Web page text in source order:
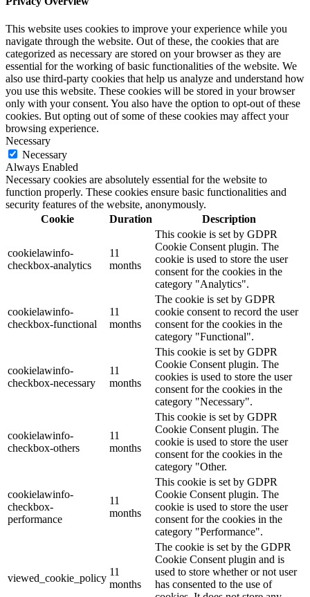
This website uses cookies to improve your experience while you
navigate through the website. Out of these, the cookies that are
categorized as necessary are stored on your browser as they are
essential for the working of basic functionalities of the website. We
also use third-party cookies that help us analyze and understand how
you use this website. These cookies will be stored in your browser
only with your consent. You also have the option to opt-out of these
cookies. But opting out of some of these cookies may affect your
browsing experience.
Necessary
Necessary
Always Enabled
Necessary cookies are absolutely essential for the website to
function properly. These cookies ensure basic functionalities and
security features of the website, anonymously.
Cookie
Duration Description
cookielawinfo-
checkbox-analytics
11
months
This cookie is set by GDPR
Cookie Consent plugin. The
cookie is used to store the user
consent for the cookies in the
category "Analytics".
cookielawinfo-
checkbox-functional
11
months
The cookie is set by GDPR
cookie consent to record the user
consent for the cookies in the
category "Functional".
cookielawinfo-
checkbox-necessary
11
months
This cookie is set by GDPR
Cookie Consent plugin. The
cookies is used to store the user
consent for the cookies in the
category "Necessary".
cookielawinfo-
checkbox-others
11
months
This cookie is set by GDPR
Cookie Consent plugin. The
cookie is used to store the user
consent for the cookies in the
category "Other.
cookielawinfo-
checkbox-
performance
11
months
This cookie is set by GDPR
Cookie Consent plugin. The
cookie is used to store the user
consent for the cookies in the
category "Performance".
viewed_cookie_policy
11
months
The cookie is set by the GDPR
Cookie Consent plugin and is
used to store whether or not user
has consented to the use of